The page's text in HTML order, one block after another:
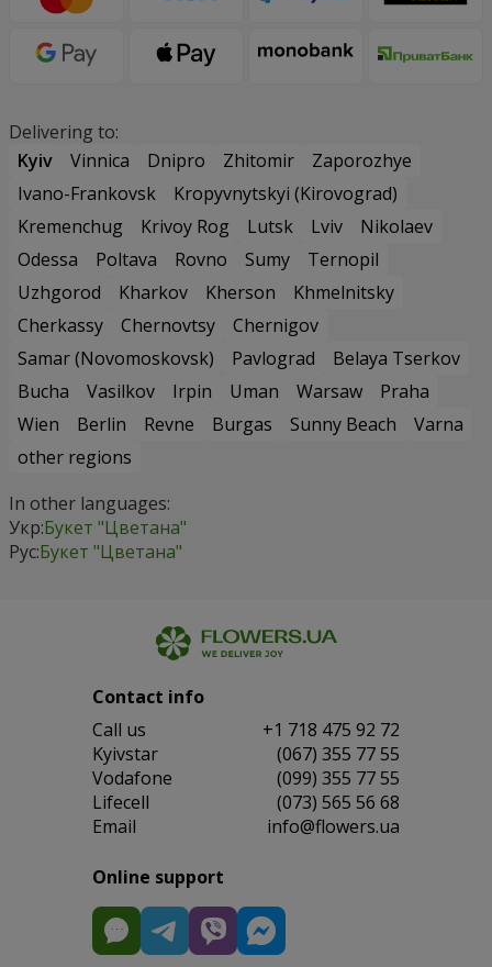
Delivering to:
Kyiv
Vinnica Dnipro Zhitomir
Zaporozhye
Ivano-Frankovsk
Kropyvnytskyi (Kirovograd)
Kremenchug
Krivoy Rog Lutsk Lviv
Nikolaev
Odessa
Poltava Rovno Sumy
Ternopil
Uzhgorod
Kharkov Kherson
Khmelnitsky
Cherkassy
Chernovtsy
Chernigov
Samar (Novomoskovsk)
Pavlograd
Belaya Tserkov
Bucha
Vasilkov Irpin Uman Warsaw
Praha
Wien
Berlin Revne Burgas Sunny Beach
Varna
other regions
In other languages:
Укр:Букет "Цветана"
Рус:Букет "Цветана"
Contact info
Сall us
+1 718 475 92 72
Kyivstar
(067) 355 77 55
Vodafone
(099) 355 77 55
Lifecell
(073) 565 56 68
Email
info@flowers.ua
Online support